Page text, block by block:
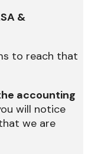
&
to reach that
accounting
will notice
we are